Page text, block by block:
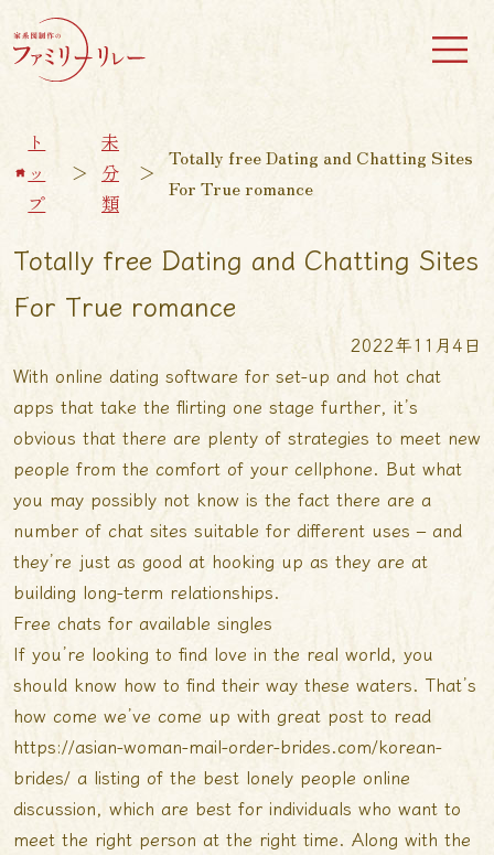
ト
ッ
プ
＞
未
分
類
＞
Totally free Dating and Chatting Sites
For True romance
Totally free Dating and Chatting Sites
For True romance
2022年11月4日
With online dating software for set-up and hot chat
apps that take the flirting one stage further, it’s
obvious that there are plenty of strategies to meet new
people from the comfort of your cellphone. But what
you may possibly not know is the fact there are a
number of chat sites suitable for different uses – and
they’re just as good at hooking up as they are at
building long-term relationships.
Free chats for available singles
If you’re looking to find love in the real world, you
should know how to find their way these waters. That’s
how come we’ve come up with great post to read
https://asian-woman-mail-order-brides.com/korean-
brides/ a listing of the best lonely people online
discussion, which are best for individuals who want to
meet the right person at the right time. Along with the